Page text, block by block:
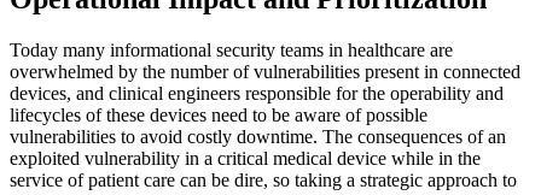
Today many informational security teams in healthcare are
overwhelmed by the number of vulnerabilities present in connected
devices, and clinical engineers responsible for the operability and
lifecycles of these devices need to be aware of possible
vulnerabilities to avoid costly downtime. The consequences of an
exploited vulnerability in a critical medical device while in the
service of patient care can be dire, so taking a strategic approach to